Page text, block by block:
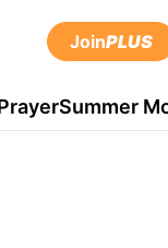
JoinPLUS
Summer